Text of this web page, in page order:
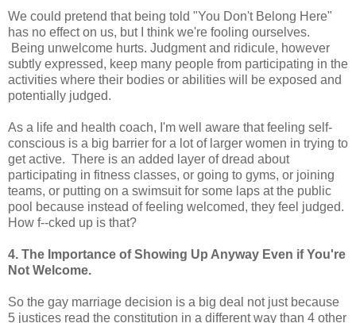
We could pretend that being told "You Don't Belong Here"
has no effect on us, but I think we're fooling ourselves.
Being unwelcome hurts. Judgment and ridicule, however
subtly expressed, keep many people from participating in the
activities where their bodies or abilities will be exposed and
potentially judged.
As a life and health coach, I'm well aware that feeling self-
conscious is a big barrier for a lot of larger women in trying to
get active. There is an added layer of dread about
participating in fitness classes, or going to gyms, or joining
teams, or putting on a swimsuit for some laps at the public
pool because instead of feeling welcomed, they feel judged.
How f--cked up is that?
4. The Importance of Showing Up Anyway Even if You're
Not Welcome.
So the gay marriage decision is a big deal not just because
5 justices read the constitution in a different way than 4 other